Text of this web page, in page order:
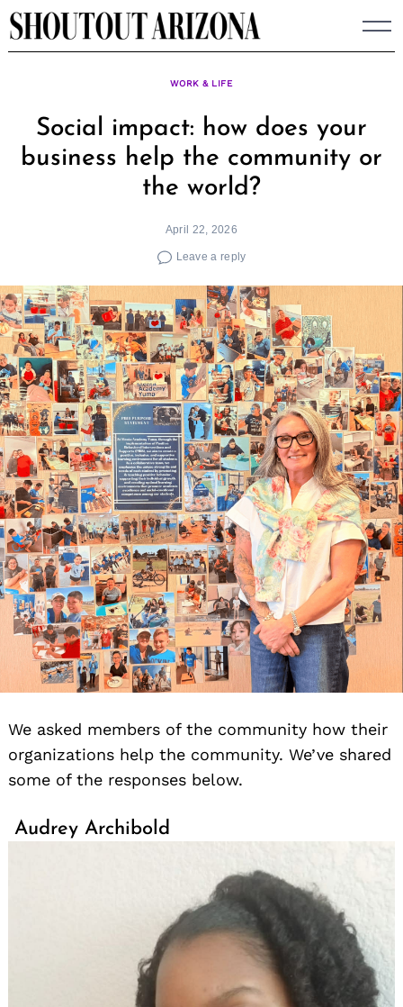
Skip
to
WORK & LIFE
Social impact: how does your
business help the community or
the world?
April 22, 2026
Leave a reply
We asked members of the community how their
organizations help the community. We’ve shared
some of the responses below.
Audrey Archibold